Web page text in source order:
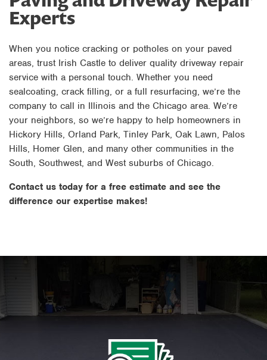
Experts
When you notice cracking or potholes on your paved
areas, trust Irish Castle to deliver quality driveway repair
service with a personal touch. Whether you need
sealcoating, crack filling, or a full resurfacing, we’re the
company to call in Illinois and the Chicago area. We’re
your neighbors, so we’re happy to help homeowners in
Hickory Hills, Orland Park, Tinley Park, Oak Lawn, Palos
Hills, Homer Glen, and many other communities in the
South, Southwest, and West suburbs of Chicago.
Contact us today for a free estimate and see the
difference our expertise makes!